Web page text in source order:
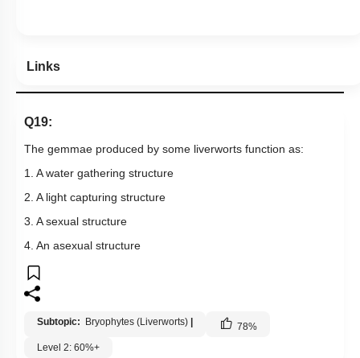
Links
Q19:
The gemmae produced by some liverworts function as:
1. A water gathering structure
2. A light capturing structure
3. A sexual structure
4. An asexual structure
Subtopic: Bryophytes (Liverworts) 78%
Level 2: 60%+